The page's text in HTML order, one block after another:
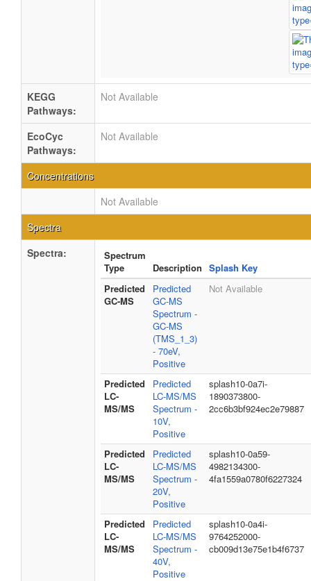
KEGG
Pathways:
Not Available
EcoCyc
Pathways:
Not Available
Concentrations
Not Available
Spectra
Spectra:
Spectrum
Type
Description Splash Key
Predicted
GC-MS
Predicted
GC-MS
Spectrum -
GC-MS
(TMS_1_3)
- 70eV,
Positive
Not Available
Predicted
LC-
MS/MS
Predicted
LC-MS/MS
Spectrum -
10V,
Positive
splash10-0a7i-
1890373800-
2cc6b3bf924ec2e79887
Predicted
LC-
MS/MS
Predicted
LC-MS/MS
Spectrum -
20V,
Positive
splash10-0a59-
4982134300-
4fa1559a0780f6227324
Predicted
LC-
MS/MS
Predicted
LC-MS/MS
Spectrum -
40V,
Positive
splash10-0a4i-
9764252000-
cb009d13e75e1b4f6737